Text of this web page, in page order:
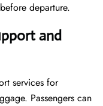
departure.
and
services for
Passengers can